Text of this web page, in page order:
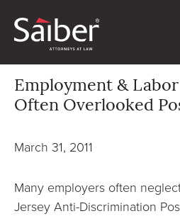
Employment &
Often Overlooked
March 31, 2011
Many employers often
Jersey Anti-Discrimination